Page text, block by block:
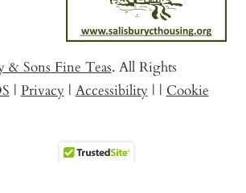
& Sons Fine Teas. All Rights
| Privacy | Accessibility | | Cookie